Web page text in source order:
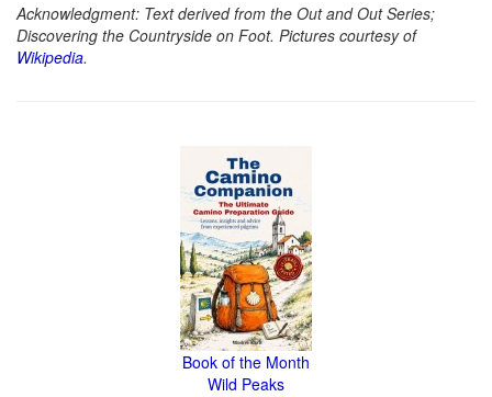
Acknowledgment: Text derived from the Out and Out Series;
Discovering the Countryside on Foot. Pictures courtesy of
Wikipedia.
Book of the Month
Wild Peaks